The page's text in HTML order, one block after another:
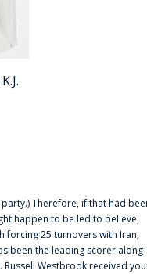
Therefore, if that had
happen to be led to believe,
forcing 25 turnovers with Iran,
been the leading scorer along
Westbrook received